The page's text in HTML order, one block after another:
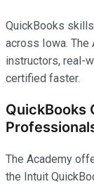
QuickBooks
across Iowa. The
instructors, real-
certified faster.
QuickBooks
The Academy
the Intuit